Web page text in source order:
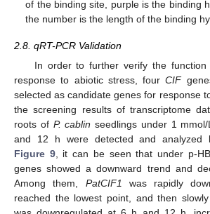
of the binding site, purple is the binding
the number is the length of the binding
2.8. qRT-PCR Validation
In order to further verify the
response to abiotic stress, fourCIF
selected as candidate genes for response
the screening results of transcriptome
roots of P. cablin seedlings under 1
and 12 h were detected and analyzed
Figure 9, it can be seen that under p-
genes showed a downward trend and
Among them, PatCIF1 was rapidly
reached the lowest point, and then slowly